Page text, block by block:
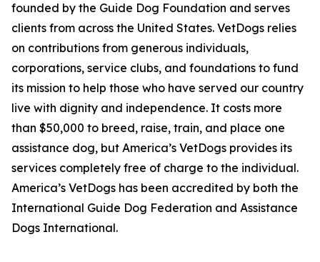
founded by the Guide Dog Foundation and serves
clients from across the United States. VetDogs relies
on contributions from generous individuals,
corporations, service clubs, and foundations to fund
its mission to help those who have served our country
live with dignity and independence. It costs more
than $50,000 to breed, raise, train, and place one
assistance dog, but America’s VetDogs provides its
services completely free of charge to the individual.
America’s VetDogs has been accredited by both the
International Guide Dog Federation and Assistance
Dogs International.